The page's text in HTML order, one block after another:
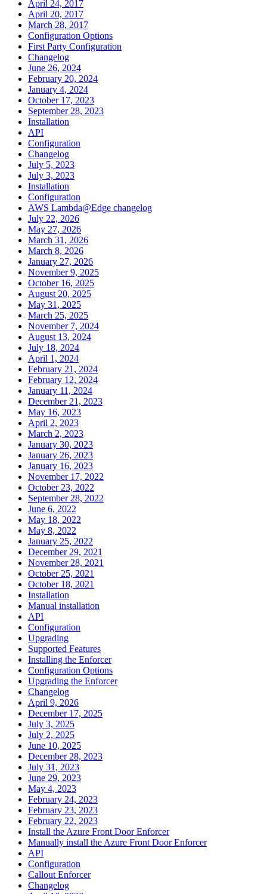
April 24, 2017
April 20, 2017
March 28, 2017
Configuration Options
First Party Configuration
Changelog
June 26, 2024
February 20, 2024
January 4, 2024
October 17, 2023
September 28, 2023
Installation
API
Configuration
Changelog
July 5, 2023
July 3, 2023
Installation
Configuration
AWS Lambda@Edge changelog
July 22, 2026
May 27, 2026
March 31, 2026
March 8, 2026
January 27, 2026
November 9, 2025
October 16, 2025
August 20, 2025
May 31, 2025
March 25, 2025
November 7, 2024
August 13, 2024
July 18, 2024
April 1, 2024
February 21, 2024
February 12, 2024
January 11, 2024
December 21, 2023
May 16, 2023
April 2, 2023
March 2, 2023
January 30, 2023
January 26, 2023
January 16, 2023
November 17, 2022
October 23, 2022
September 28, 2022
June 6, 2022
May 18, 2022
May 8, 2022
January 25, 2022
December 29, 2021
November 28, 2021
October 25, 2021
October 18, 2021
Installation
Manual installation
API
Configuration
Upgrading
Supported Features
Installing the Enforcer
Configuration Options
Upgrading the Enforcer
Changelog
April 9, 2026
December 17, 2025
July 3, 2025
July 2, 2025
June 10, 2025
December 28, 2023
July 31, 2023
June 29, 2023
May 4, 2023
February 24, 2023
February 23, 2023
February 22, 2023
Install the Azure Front Door Enforcer
Manually install the Azure Front Door Enforcer
API
Configuration
Callout Enforcer
Changelog